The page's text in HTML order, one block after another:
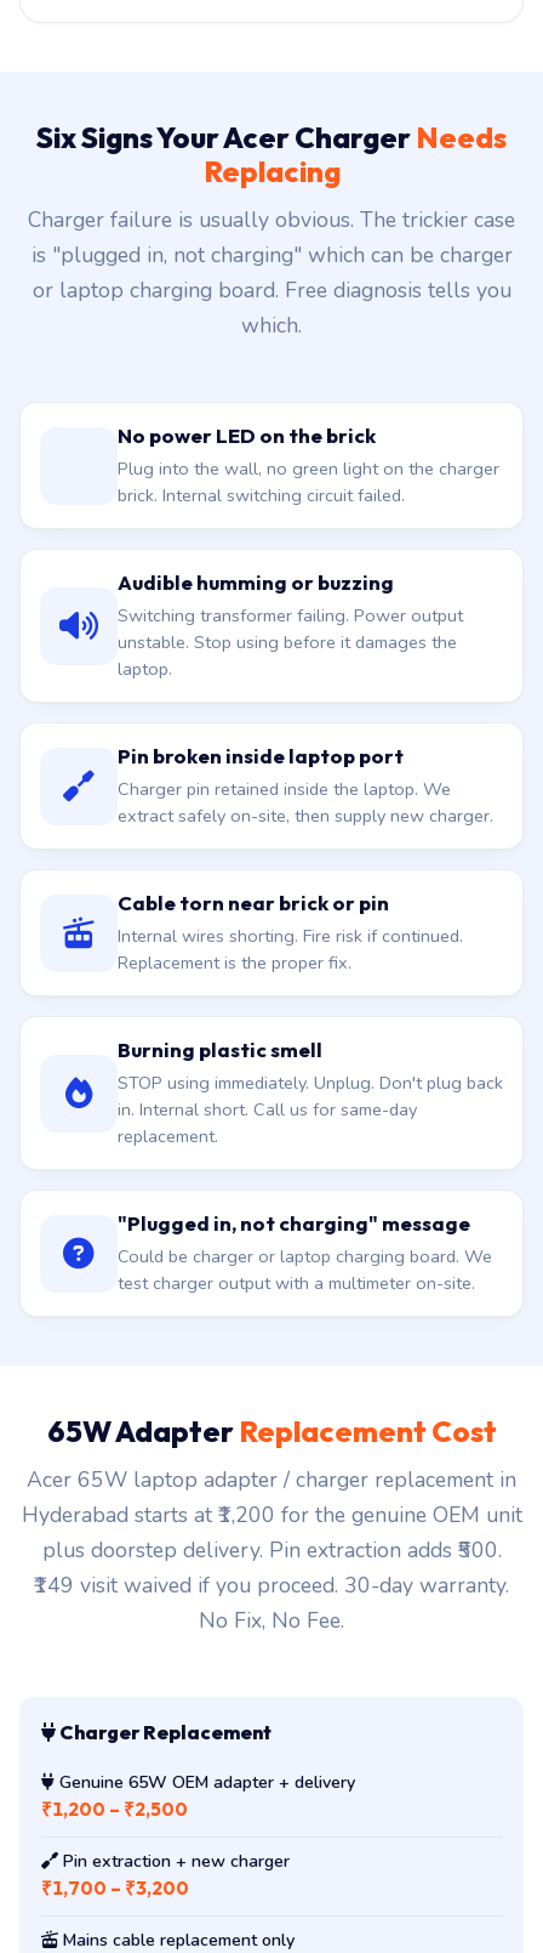
Six Signs Your Acer Charger Needs
Replacing
Charger failure is usually obvious. The trickier case
is "plugged in, not charging" which can be charger
or laptop charging board. Free diagnosis tells you
which.
No power LED on the brick
Plug into the wall, no green light on the charger
brick. Internal switching circuit failed.
Audible humming or buzzing
Switching transformer failing. Power output
unstable. Stop using before it damages the
laptop.
Pin broken inside laptop port
Charger pin retained inside the laptop. We
extract safely on-site, then supply new charger.
Cable torn near brick or pin
Internal wires shorting. Fire risk if continued.
Replacement is the proper fix.
Burning plastic smell
STOP using immediately. Unplug. Don't plug back
in. Internal short. Call us for same-day
replacement.
"Plugged in, not charging" message
Could be charger or laptop charging board. We
test charger output with a multimeter on-site.
65W Adapter Replacement Cost
Acer 65W laptop adapter / charger replacement in
Hyderabad starts at ₹1,200 for the genuine OEM unit
plus doorstep delivery. Pin extraction adds ₹500.
₹149 visit waived if you proceed. 30-day warranty.
No Fix, No Fee.
Charger Replacement
Genuine 65W OEM adapter + delivery
₹1,200 – ₹2,500
Pin extraction + new charger
₹1,700 – ₹3,200
Mains cable replacement only